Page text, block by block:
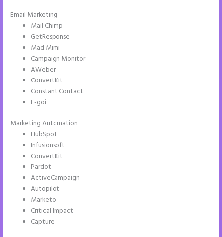
Email Marketing
Mail Chimp
GetResponse
Mad Mimi
Campaign Monitor
AWeber
ConvertKit
Constant Contact
E-goi
Marketing Automation
HubSpot
Infusionsoft
ConvertKit
Pardot
ActiveCampaign
Autopilot
Marketo
Critical Impact
Capture